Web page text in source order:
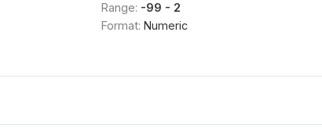
Range: -99 - 2
Format: Numeric